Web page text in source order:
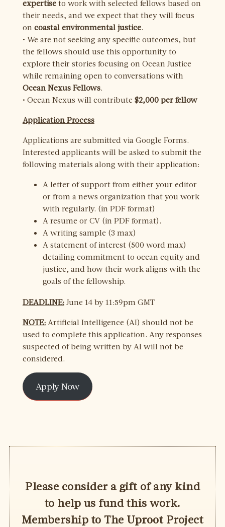
expertiseto work with selected fellows based on
their needs, and we expect that they will focus
on coastal environmental justice.
• We are not seeking any specific outcomes, but
the fellows should use this opportunity to
explore their stories focusing on Ocean Justice
while remaining open to conversations with
Ocean Nexus Fellows.
• Ocean Nexus will contribute $2,000 per fellow
Application Process
Applications are submitted via Google Forms.
Interested applicants will be asked to submit the
following materials along with their application:
A letter of support from either your editor
or from a news organization that you work
with regularly. (in PDF format)
A resume or CV (in PDF format).
A writing sample (3 max)
A statement of interest (500 word max)
detailing commitment to ocean equity and
justice, and how their work aligns with the
goals of the fellowship.
DEADLINE:June 14 by 11:59pm GMT
NOTE:Artificial Intelligence (AI) should not be
used to complete this application. Any responses
suspected of being written by AI will not be
considered.
Apply Now
Please consider a gift of any kind
to help us fund this work.
Membership to The Uproot Project